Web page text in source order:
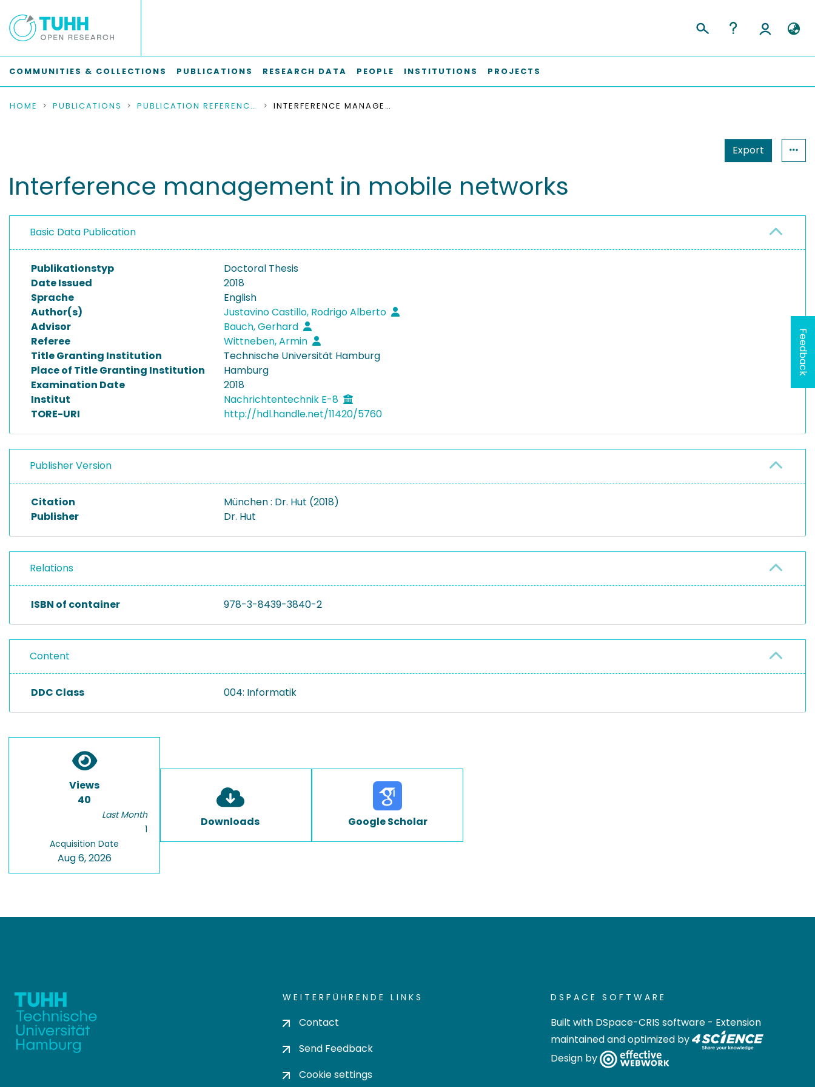
COMMUNITIES & COLLECTIONS PUBLICATIONS RESEARCH DATA PEOPLE INSTITUTIONS PROJECTS
HOME PUBLICATIONS PUBLICATION REFERENCES INTERFERENCE MANAGEMENT IN MOBILE NETWORKS
Export
Interference management in mobile networks
Basic Data Publication
Publikationstyp
Doctoral Thesis
Date Issued
2018
Sprache
English
Author(s)
Justavino Castillo, Rodrigo Alberto
Advisor
Bauch, Gerhard
Referee
Wittneben, Armin
Title Granting Institution
Technische Universität Hamburg
Place of Title Granting Institution
Hamburg
Examination Date
2018
Institut
Nachrichtentechnik E-8
TORE-URI
http://hdl.handle.net/11420/5760
Publisher Version
Citation
München : Dr. Hut (2018)
Publisher
Dr. Hut
Relations
ISBN of container 978-3-8439-3840-2
Content
DDC Class 004: Informatik
Views
40
Last Month
1
Acquisition Date
Aug 6, 2026
Downloads Google Scholar
WEITERFÜHRENDE LINKS
Contact
Send Feedback
Cookie settings
DSPACE SOFTWARE
Built with DSpace-CRIS software - Extension
maintained and optimized by
Design by
Feedback